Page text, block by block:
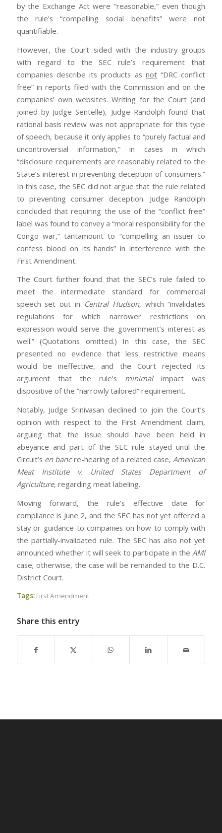
by the Exchange Act were “reasonable,” even though
the rule’s “compelling social benefits” were not
quantifiable.
However, the Court sided with the industry groups
with regard to the SEC rule’s requirement that
companies describe its products as not“DRC conflict
free” in reports filed with the Commission and on the
companies’ own websites. Writing for the Court (and
joined by Judge Sentelle), Judge Randolph found that
rational basis review was not appropriate for this type
of speech, because it only applies to “purely factual and
uncontroversial information,” in cases in which
“disclosure requirements are reasonably related to the
State’s interest in preventing deception of consumers.”
In this case, the SEC did not argue that the rule related
to preventing consumer deception. Judge Randolph
concluded that requiring the use of the “conflict free”
label was found to convey a “moral responsibility for the
Congo war,” tantamount to “compelling an issuer to
confess blood on its hands” in interference with the
First Amendment.
The Court further found that the SEC’s rule failed to
meet the intermediate standard for commercial
speech set out in Central Hudson, which “invalidates
regulations for which narrower restrictions on
expression would serve the government’s interest as
well.” (Quotations omitted.) In this case, the SEC
presented no evidence that less restrictive means
would be ineffective, and the Court rejected its
argument that the rule’s minimalimpact was
dispositive of the “narrowly tailored” requirement.
Notably, Judge Srinivasan declined to join the Court’s
opinion with respect to the First Amendment claim,
arguing that the issue should have been held in
abeyance and part of the SEC rule stayed until the
Circuit’s en bancre-hearing of a related case, American
Meat Institute v. United States Department of
Agriculture, regarding meat labeling.
Moving forward, the rule’s effective date for
compliance is June 2, and the SEC has not yet offered a
stay or guidance to companies on how to comply with
the partially-invalidated rule. The SEC has also not yet
announced whether it will seek to participate in the AMI
case; otherwise, the case will be remanded to the D.C.
District Court.
Tags: First Amendment
Share this entry